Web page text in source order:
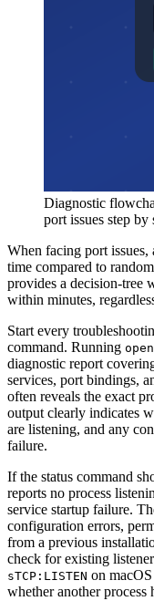
Diagnostic
port issues step by
When facing port issues,
time compared to
provides a decision-tree
within minutes,
Start every
command. Running
diagnostic report
services, port bindings,
often reveals the exact
output clearly indicates
are listening, and any
failure.
If the status command
reports no process
service startup failure.
configuration errors,
from a previous
check for existing
sTCP:LISTEN on
whether another process